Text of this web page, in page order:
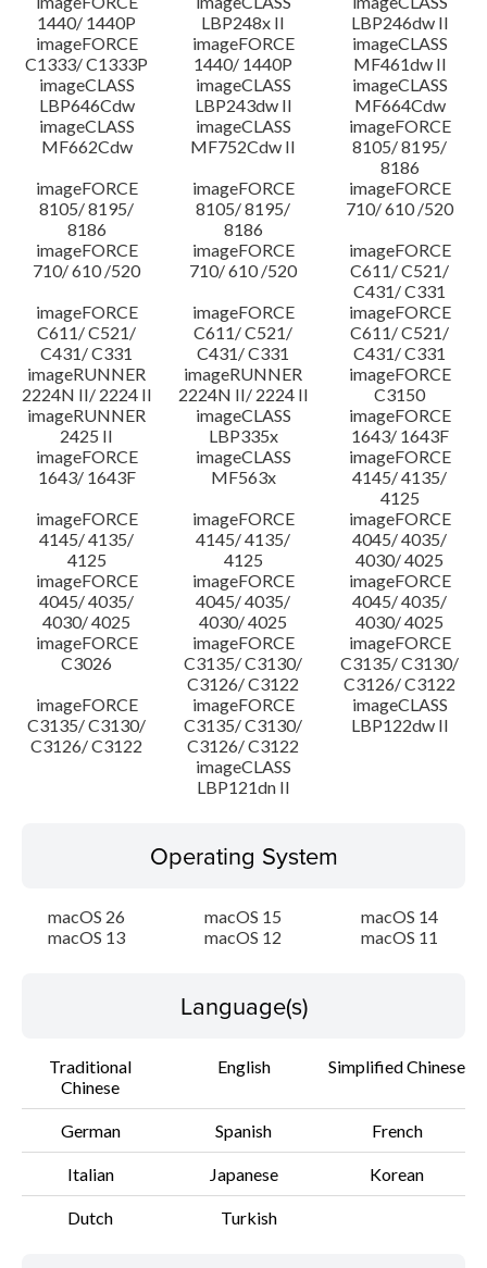
1440/ 1440P
LBP248x II
LBP246dw II
imageFORCE
C1333/ C1333P
imageFORCE
1440/ 1440P
imageCLASS
MF461dw II
imageCLASS
LBP646Cdw
imageCLASS
LBP243dw II
imageCLASS
MF664Cdw
imageCLASS
MF662Cdw
imageCLASS
MF752Cdw II
imageFORCE
8105/ 8195/
8186
imageFORCE
8105/ 8195/
8186
imageFORCE
8105/ 8195/
8186
imageFORCE
710/ 610 /520
imageFORCE
710/ 610 /520
imageFORCE
710/ 610 /520
imageFORCE
C611/ C521/
C431/ C331
imageFORCE
C611/ C521/
C431/ C331
imageFORCE
C611/ C521/
C431/ C331
imageFORCE
C611/ C521/
C431/ C331
imageRUNNER
2224N II/ 2224 II
imageRUNNER
2224N II/ 2224 II
imageFORCE
C3150
imageRUNNER
2425 II
imageCLASS
LBP335x
imageFORCE
1643/ 1643F
imageFORCE
1643/ 1643F
imageCLASS
MF563x
imageFORCE
4145/ 4135/
4125
imageFORCE
4145/ 4135/
4125
imageFORCE
4145/ 4135/
4125
imageFORCE
4045/ 4035/
4030/ 4025
imageFORCE
4045/ 4035/
4030/ 4025
imageFORCE
4045/ 4035/
4030/ 4025
imageFORCE
4045/ 4035/
4030/ 4025
imageFORCE
C3026
imageFORCE
C3135/ C3130/
C3126/ C3122
imageFORCE
C3135/ C3130/
C3126/ C3122
imageFORCE
C3135/ C3130/
C3126/ C3122
imageFORCE
C3135/ C3130/
C3126/ C3122
imageCLASS
LBP122dw II
imageCLASS
LBP121dn II
Operating System
macOS 26 macOS 15
macOS 14
macOS 13
macOS 12 macOS 11
Language(s)
Traditional
Chinese
English Simplified Chinese
German Spanish French
Italian Japanese Korean
Dutch Turkish